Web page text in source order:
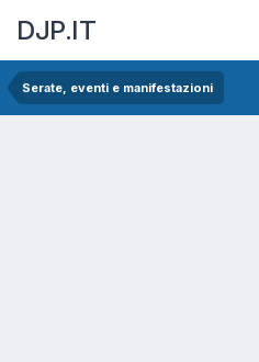
DJP.IT
Serate, eventi e manifestazioni